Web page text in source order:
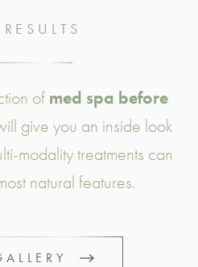
of med spa before
give you an inside look
modality treatments can
natural features.